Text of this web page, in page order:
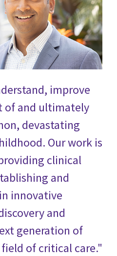
improve
of and ultimately
devastating
Our work is
clinical
and
innovative
and
generation of
of critical care."